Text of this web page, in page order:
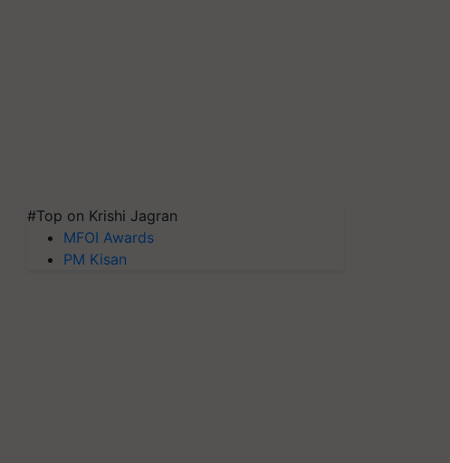
#Top on Krishi Jagran
MFOI Awards
PM Kisan